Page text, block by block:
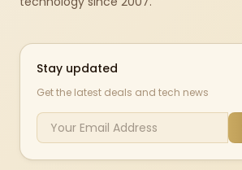
Stay updated
Get the latest deals and tech news